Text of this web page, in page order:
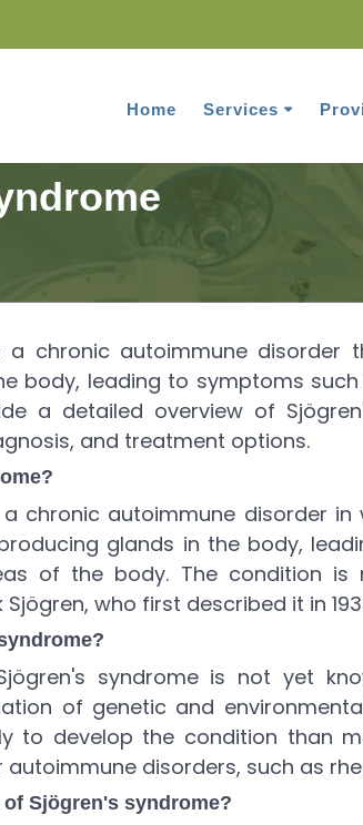
Home Services
a chronic autoimmune
body, leading to symptoms
a detailed overview of
and treatment options.
chronic autoimmune disorder
glands in the body,
of the body. The condition is
who first described it in
syndrome is not yet
of genetic and
to develop the condition than
disorders, such as
Sjögren's syndrome?